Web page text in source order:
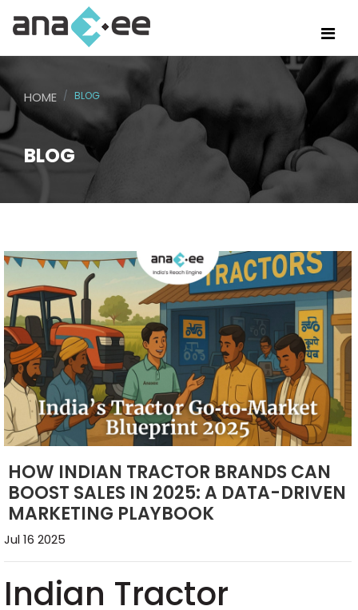
BLOG
HOME BLOG
HOW INDIAN TRACTOR BRANDS CAN
BOOST SALES IN 2025: A DATA-DRIVEN
MARKETING PLAYBOOK
Jul 16 2025
Indian Tractor